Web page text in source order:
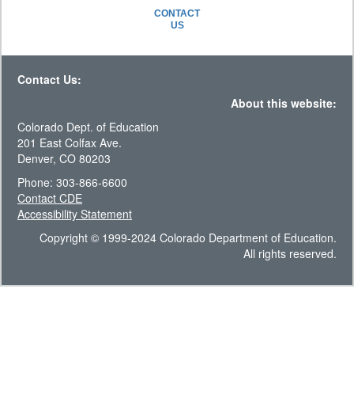
CONTACT
US
Contact Us:
About this website:
Colorado Dept. of Education
201 East Colfax Ave.
Denver, CO 80203
Phone: 303-866-6600
Contact CDE
Accessibility Statement
Copyright © 1999-2024 Colorado Department of Education.
All rights reserved.